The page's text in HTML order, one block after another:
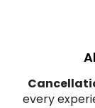
every